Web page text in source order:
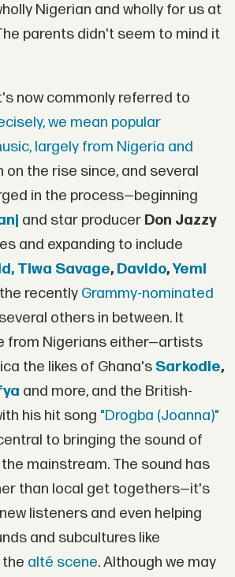
Nigerian and wholly for us at
parents didn't seem to mind it
now commonly referred to
we mean popular
largely from Nigeria and
on the rise since, and several
in the process—beginning
and star producer Don Jazzy
and expanding to include
Tiwa Savage, Davido,Yemi
recently Grammy-nominated
others in between. It
from Nigerians either—artists
the likes of Ghana's Sarkodie,
and more, and the British-
his hit song "Drogba (Joanna)"
to bringing the sound of
mainstream. The sound has
than local get togethers—it's
listeners and even helping
and subcultures like
alté scene. Although we may